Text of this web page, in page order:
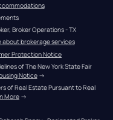
Broker Operations - TX
about brokerage services
Protection Notice
of The New York State Fair
Notice →
of Real Estate Pursuant to Real
More →